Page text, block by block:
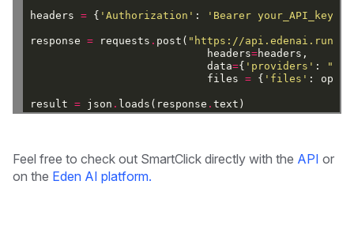
headers = { 'Authorization' : 'Bearer your_API_key'
response = requests . post( "https://api.edenai.run/
headers=headers,
data={ 'providers' :
files
= { 'files' : open(
result = json . loads(response .text)
Feel free to check out SmartClick directly with the API or
on the Eden AI platform.